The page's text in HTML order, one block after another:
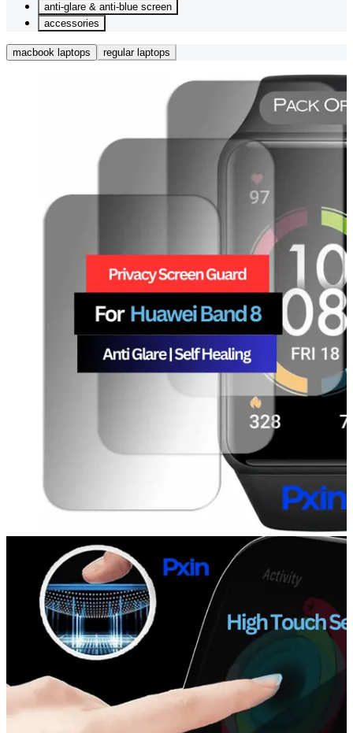
anti-glare & anti-blue screen
accessories
macbook laptops regular laptops